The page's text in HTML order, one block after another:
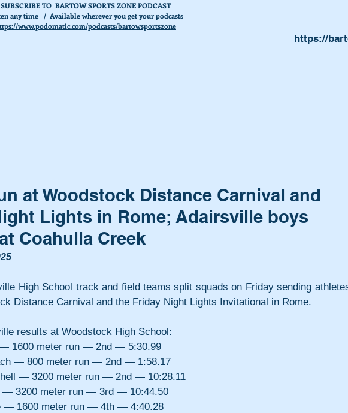
SUBSCRIBE TO BARTOW SPORTS ZONE PODCAST
any time / Available wherever you get your podcasts
www.podomatic.com/podcasts/bartowsportszone
https://
at Woodstock Distance Carnival and
Lights in Rome; Adairsville boys
Coahulla Creek
High School track and field teams split squads on Friday sending
Distance Carnival and the Friday Night Lights Invitational in Rome.
results at Woodstock High School:
1600 meter run — 2nd — 5:30.99
— 800 meter run — 2nd — 1:58.17
— 3200 meter run — 2nd — 10:28.11
— 3200 meter run — 3rd — 10:44.50
— 1600 meter run — 4th — 4:40.28